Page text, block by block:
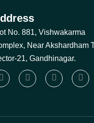
No. 881, Vishwakarma
Near Akshardham
21, Gandhinagar.